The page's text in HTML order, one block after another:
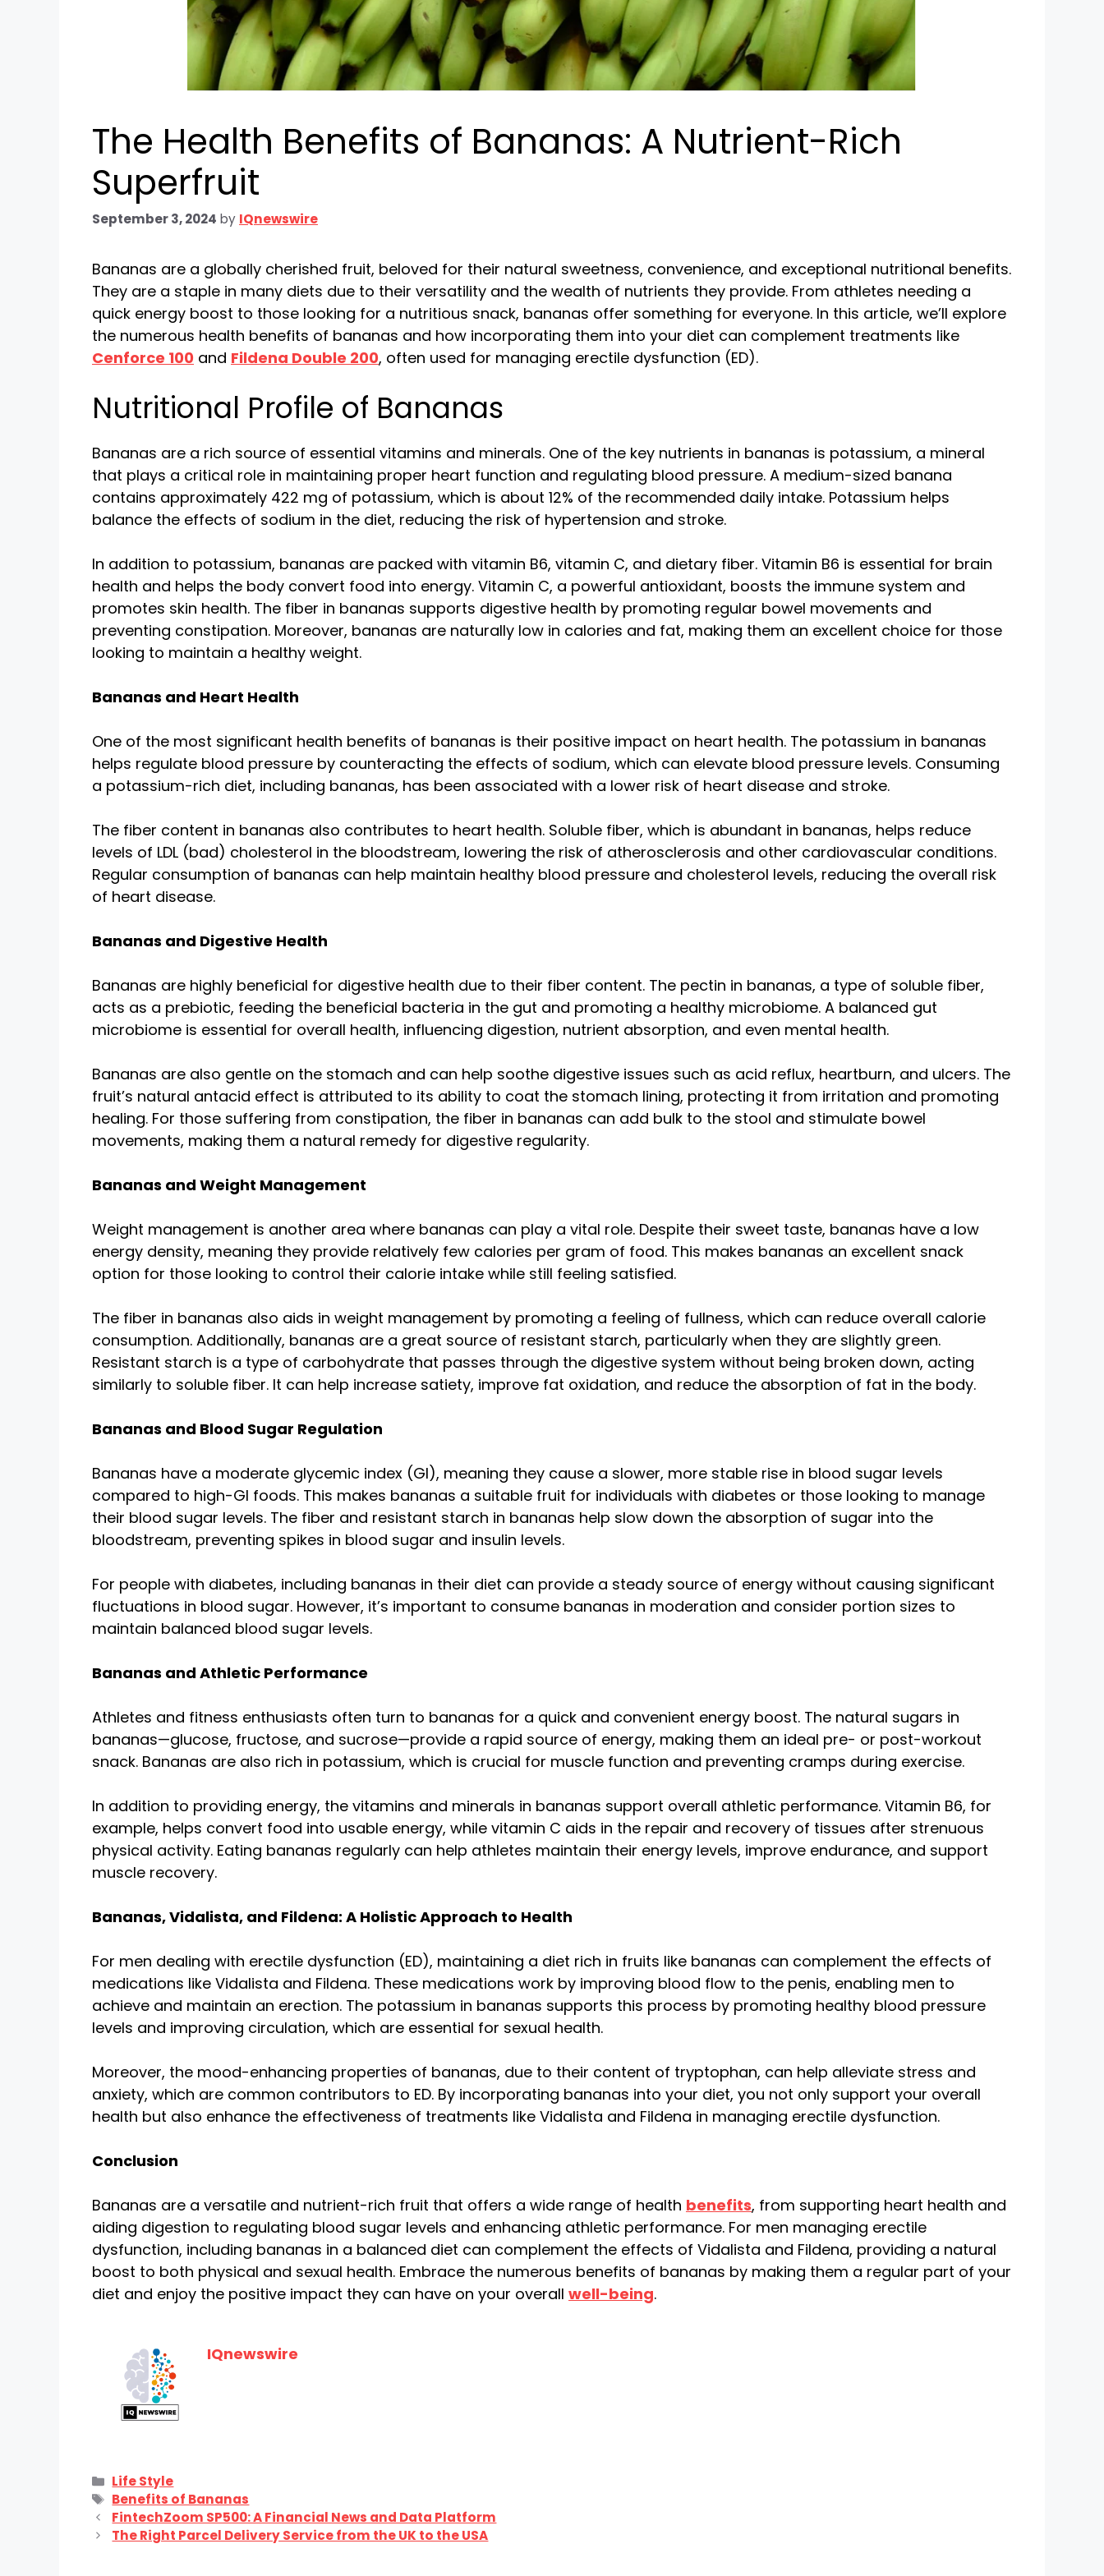
The Health Benefits of Bananas: A Nutrient-Rich
Superfruit
September 3, 2024 by IQnewswire
Bananas are a globally cherished fruit, beloved for their natural sweetness, convenience, and exceptional nutritional benefits.
They are a staple in many diets due to their versatility and the wealth of nutrients they provide. From athletes needing a
quick energy boost to those looking for a nutritious snack, bananas offer something for everyone. In this article, we’ll explore
the numerous health benefits of bananas and how incorporating them into your diet can complement treatments like
Cenforce 100 and Fildena Double 200, often used for managing erectile dysfunction (ED).
Nutritional Profile of Bananas
Bananas are a rich source of essential vitamins and minerals. One of the key nutrients in bananas is potassium, a mineral
that plays a critical role in maintaining proper heart function and regulating blood pressure. A medium-sized banana
contains approximately 422 mg of potassium, which is about 12% of the recommended daily intake. Potassium helps
balance the effects of sodium in the diet, reducing the risk of hypertension and stroke.
In addition to potassium, bananas are packed with vitamin B6, vitamin C, and dietary fiber. Vitamin B6 is essential for brain
health and helps the body convert food into energy. Vitamin C, a powerful antioxidant, boosts the immune system and
promotes skin health. The fiber in bananas supports digestive health by promoting regular bowel movements and
preventing constipation. Moreover, bananas are naturally low in calories and fat, making them an excellent choice for those
looking to maintain a healthy weight.
Bananas and Heart Health
One of the most significant health benefits of bananas is their positive impact on heart health. The potassium in bananas
helps regulate blood pressure by counteracting the effects of sodium, which can elevate blood pressure levels. Consuming
a potassium-rich diet, including bananas, has been associated with a lower risk of heart disease and stroke.
The fiber content in bananas also contributes to heart health. Soluble fiber, which is abundant in bananas, helps reduce
levels of LDL (bad) cholesterol in the bloodstream, lowering the risk of atherosclerosis and other cardiovascular conditions.
Regular consumption of bananas can help maintain healthy blood pressure and cholesterol levels, reducing the overall risk
of heart disease.
Bananas and Digestive Health
Bananas are highly beneficial for digestive health due to their fiber content. The pectin in bananas, a type of soluble fiber,
acts as a prebiotic, feeding the beneficial bacteria in the gut and promoting a healthy microbiome. A balanced gut
microbiome is essential for overall health, influencing digestion, nutrient absorption, and even mental health.
Bananas are also gentle on the stomach and can help soothe digestive issues such as acid reflux, heartburn, and ulcers. The
fruit’s natural antacid effect is attributed to its ability to coat the stomach lining, protecting it from irritation and promoting
healing. For those suffering from constipation, the fiber in bananas can add bulk to the stool and stimulate bowel
movements, making them a natural remedy for digestive regularity.
Bananas and Weight Management
Weight management is another area where bananas can play a vital role. Despite their sweet taste, bananas have a low
energy density, meaning they provide relatively few calories per gram of food. This makes bananas an excellent snack
option for those looking to control their calorie intake while still feeling satisfied.
The fiber in bananas also aids in weight management by promoting a feeling of fullness, which can reduce overall calorie
consumption. Additionally, bananas are a great source of resistant starch, particularly when they are slightly green.
Resistant starch is a type of carbohydrate that passes through the digestive system without being broken down, acting
similarly to soluble fiber. It can help increase satiety, improve fat oxidation, and reduce the absorption of fat in the body.
Bananas and Blood Sugar Regulation
Bananas have a moderate glycemic index (GI), meaning they cause a slower, more stable rise in blood sugar levels
compared to high-GI foods. This makes bananas a suitable fruit for individuals with diabetes or those looking to manage
their blood sugar levels. The fiber and resistant starch in bananas help slow down the absorption of sugar into the
bloodstream, preventing spikes in blood sugar and insulin levels.
For people with diabetes, including bananas in their diet can provide a steady source of energy without causing significant
fluctuations in blood sugar. However, it’s important to consume bananas in moderation and consider portion sizes to
maintain balanced blood sugar levels.
Bananas and Athletic Performance
Athletes and fitness enthusiasts often turn to bananas for a quick and convenient energy boost. The natural sugars in
bananas—glucose, fructose, and sucrose—provide a rapid source of energy, making them an ideal pre- or post-workout
snack. Bananas are also rich in potassium, which is crucial for muscle function and preventing cramps during exercise.
In addition to providing energy, the vitamins and minerals in bananas support overall athletic performance. Vitamin B6, for
example, helps convert food into usable energy, while vitamin C aids in the repair and recovery of tissues after strenuous
physical activity. Eating bananas regularly can help athletes maintain their energy levels, improve endurance, and support
muscle recovery.
Bananas, Vidalista, and Fildena: A Holistic Approach to Health
For men dealing with erectile dysfunction (ED), maintaining a diet rich in fruits like bananas can complement the effects of
medications like Vidalista and Fildena. These medications work by improving blood flow to the penis, enabling men to
achieve and maintain an erection. The potassium in bananas supports this process by promoting healthy blood pressure
levels and improving circulation, which are essential for sexual health.
Moreover, the mood-enhancing properties of bananas, due to their content of tryptophan, can help alleviate stress and
anxiety, which are common contributors to ED. By incorporating bananas into your diet, you not only support your overall
health but also enhance the effectiveness of treatments like Vidalista and Fildena in managing erectile dysfunction.
Conclusion
Bananas are a versatile and nutrient-rich fruit that offers a wide range of health benefits, from supporting heart health and
aiding digestion to regulating blood sugar levels and enhancing athletic performance. For men managing erectile
dysfunction, including bananas in a balanced diet can complement the effects of Vidalista and Fildena, providing a natural
boost to both physical and sexual health. Embrace the numerous benefits of bananas by making them a regular part of your
diet and enjoy the positive impact they can have on your overall well-being.
IQnewswire
Categories
Life Style
Tags
Benefits of Bananas
FintechZoom SP500: A Financial News and Data Platform
The Right Parcel Delivery Service from the UK to the USA